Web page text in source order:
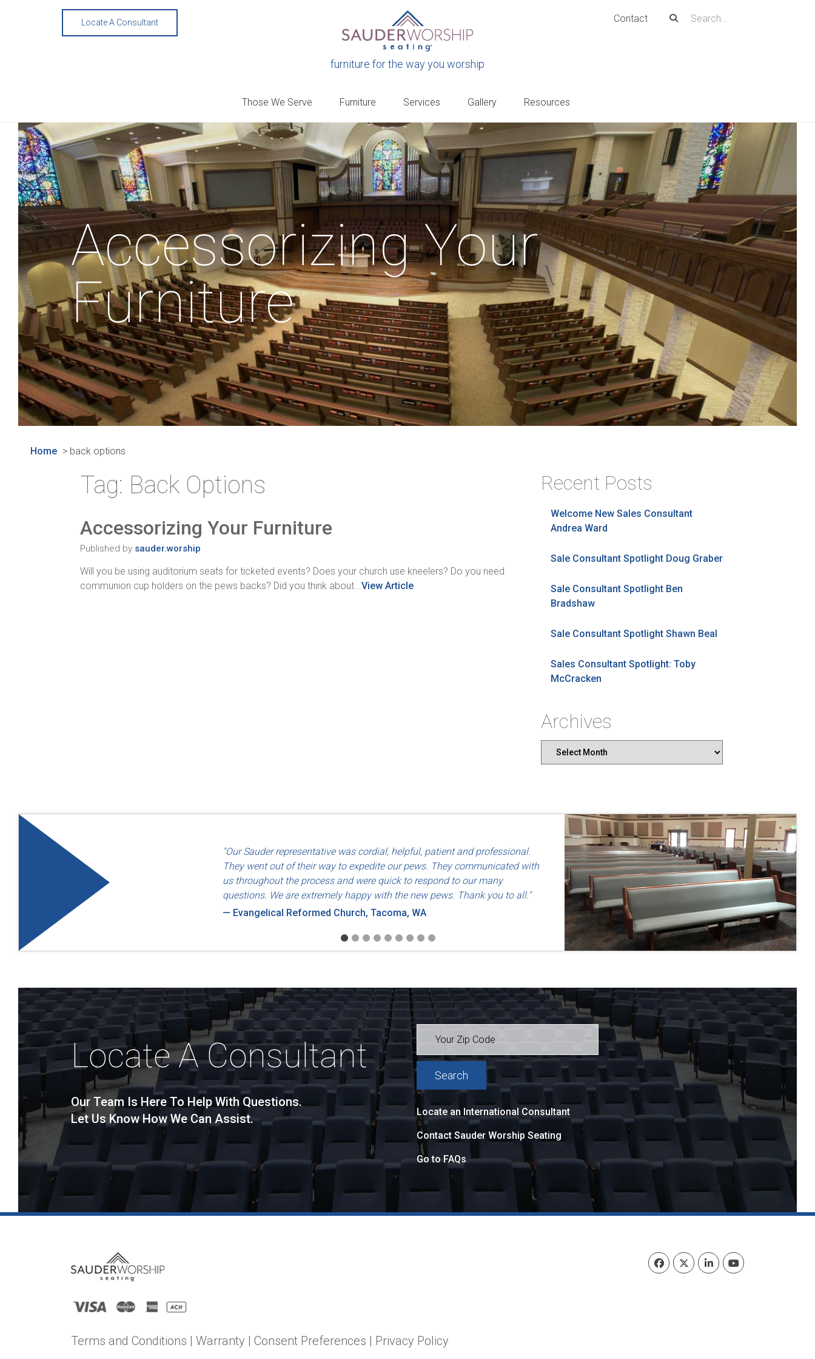
Locate A Consultant
furniture for the way you worship
Contact
Those We Serve Furniture Services Gallery Resources
Accessorizing Your
Furniture
Home > back options
Tag: Back Options
Accessorizing Your Furniture
Published by sauder.worship
Will you be using auditorium seats for ticketed events? Does your church use kneelers? Do you need
communion cup holders on the pews backs? Did you think about...View Article
Recent Posts
Welcome New Sales Consultant
Andrea Ward
Sale Consultant Spotlight Doug Graber
Sale Consultant Spotlight Ben
Bradshaw
Sale Consultant Spotlight Shawn Beal
Sales Consultant Spotlight: Toby
McCracken
Archives
"Our Sauder representative was cordial, helpful, patient and professional.
They went out of their way to expedite our pews. They communicated with
us throughout the process and were quick to respond to our many
questions. We are extremely happy with the new pews. Thank you to all."
— Evangelical Reformed Church, Tacoma, WA
"Quality and use of North American labor and materials so that they are made fairly."
— Dayton Friends, Dayton, OH
Locate A Consultant
Our Team Is Here To Help With Questions.
Let Us Know How We Can Assist.
Locate an International Consultant
Contact Sauder Worship Seating
Go to FAQs
Terms and Conditions Warranty Consent Preferences Privacy Policy